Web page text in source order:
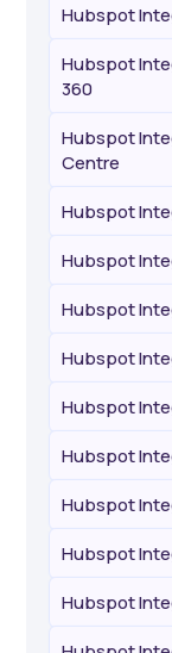
Hubspot
Hubspot
360
Hubspot
Centre
Hubspot
Hubspot
Hubspot
Hubspot
Hubspot
Hubspot
Hubspot
Hubspot
Hubspot